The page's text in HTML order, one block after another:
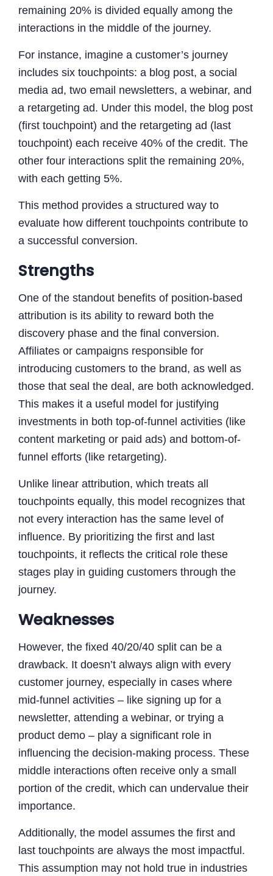
remaining 20% is divided equally among the
interactions in the middle of the journey.
For instance, imagine a customer’s journey
includes six touchpoints: a blog post, a social
media ad, two email newsletters, a webinar, and
a retargeting ad. Under this model, the blog post
(first touchpoint) and the retargeting ad (last
touchpoint) each receive 40% of the credit. The
other four interactions split the remaining 20%,
with each getting 5%.
This method provides a structured way to
evaluate how different touchpoints contribute to
a successful conversion.
Strengths
One of the standout benefits of position-based
attribution is its ability to reward both the
discovery phase and the final conversion.
Affiliates or campaigns responsible for
introducing customers to the brand, as well as
those that seal the deal, are both acknowledged.
This makes it a useful model for justifying
investments in both top-of-funnel activities (like
content marketing or paid ads) and bottom-of-
funnel efforts (like retargeting).
Unlike linear attribution, which treats all
touchpoints equally, this model recognizes that
not every interaction has the same level of
influence. By prioritizing the first and last
touchpoints, it reflects the critical role these
stages play in guiding customers through the
journey.
Weaknesses
However, the fixed 40/20/40 split can be a
drawback. It doesn’t always align with every
customer journey, especially in cases where
mid-funnel activities – like signing up for a
newsletter, attending a webinar, or trying a
product demo – play a significant role in
influencing the decision-making process. These
middle interactions often receive only a small
portion of the credit, which can undervalue their
importance.
Additionally, the model assumes the first and
last touchpoints are always the most impactful.
This assumption may not hold true in industries